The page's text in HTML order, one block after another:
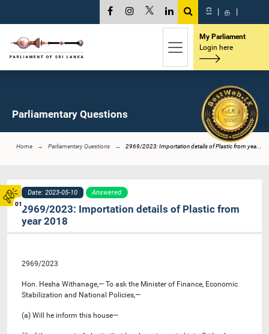
01
සි | த |
My Parliament
Login here
Parliamentary Questions
Home Parliamentary Questions 2969/2023: Importation details of Plastic from yea...
Date: 2023-05-10 Answered
2969/2023: Importation details of Plastic from
year 2018
2969/2023
Hon. Hesha Withanage,— To ask the Minister of Finance, Economic
Stabilization and National Policies,—
(a) Will he inform this house—